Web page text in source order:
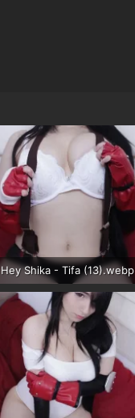
Hey Shika - Tifa (13).webp
44.6 KB · Views: 35